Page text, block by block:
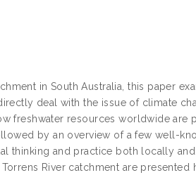
in South Australia, this paper
deal with the issue of climate
freshwater resources worldwide are
by an overview of a few well-
thinking and practice both locally
River catchment are presented